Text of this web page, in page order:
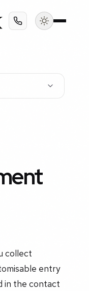
collect
entry
in the contact